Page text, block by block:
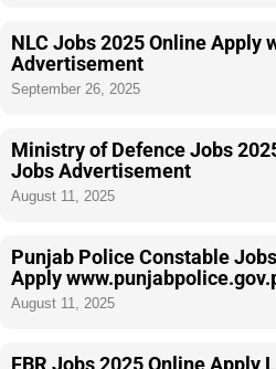
NLC Jobs 2025 Online Apply
Advertisement
September 26, 2025
Ministry of Defence Jobs
Jobs Advertisement
August 11, 2025
Punjab Police Constable
Apply
August 11, 2025
FBR Jobs 2025 Online Apply